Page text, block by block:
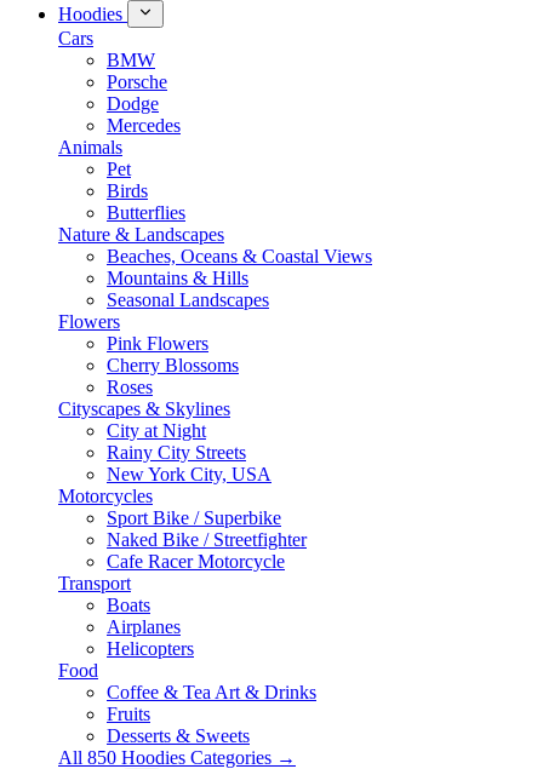
Hoodies
Cars
BMW
Porsche
Dodge
Mercedes
Animals
Pet
Birds
Butterflies
Nature & Landscapes
Beaches, Oceans & Coastal Views
Mountains & Hills
Seasonal Landscapes
Flowers
Pink Flowers
Cherry Blossoms
Roses
Cityscapes & Skylines
City at Night
Rainy City Streets
New York City, USA
Motorcycles
Sport Bike / Superbike
Naked Bike / Streetfighter
Cafe Racer Motorcycle
Transport
Boats
Airplanes
Helicopters
Food
Coffee & Tea Art & Drinks
Fruits
Desserts & Sweets
All 850 Hoodies Categories →